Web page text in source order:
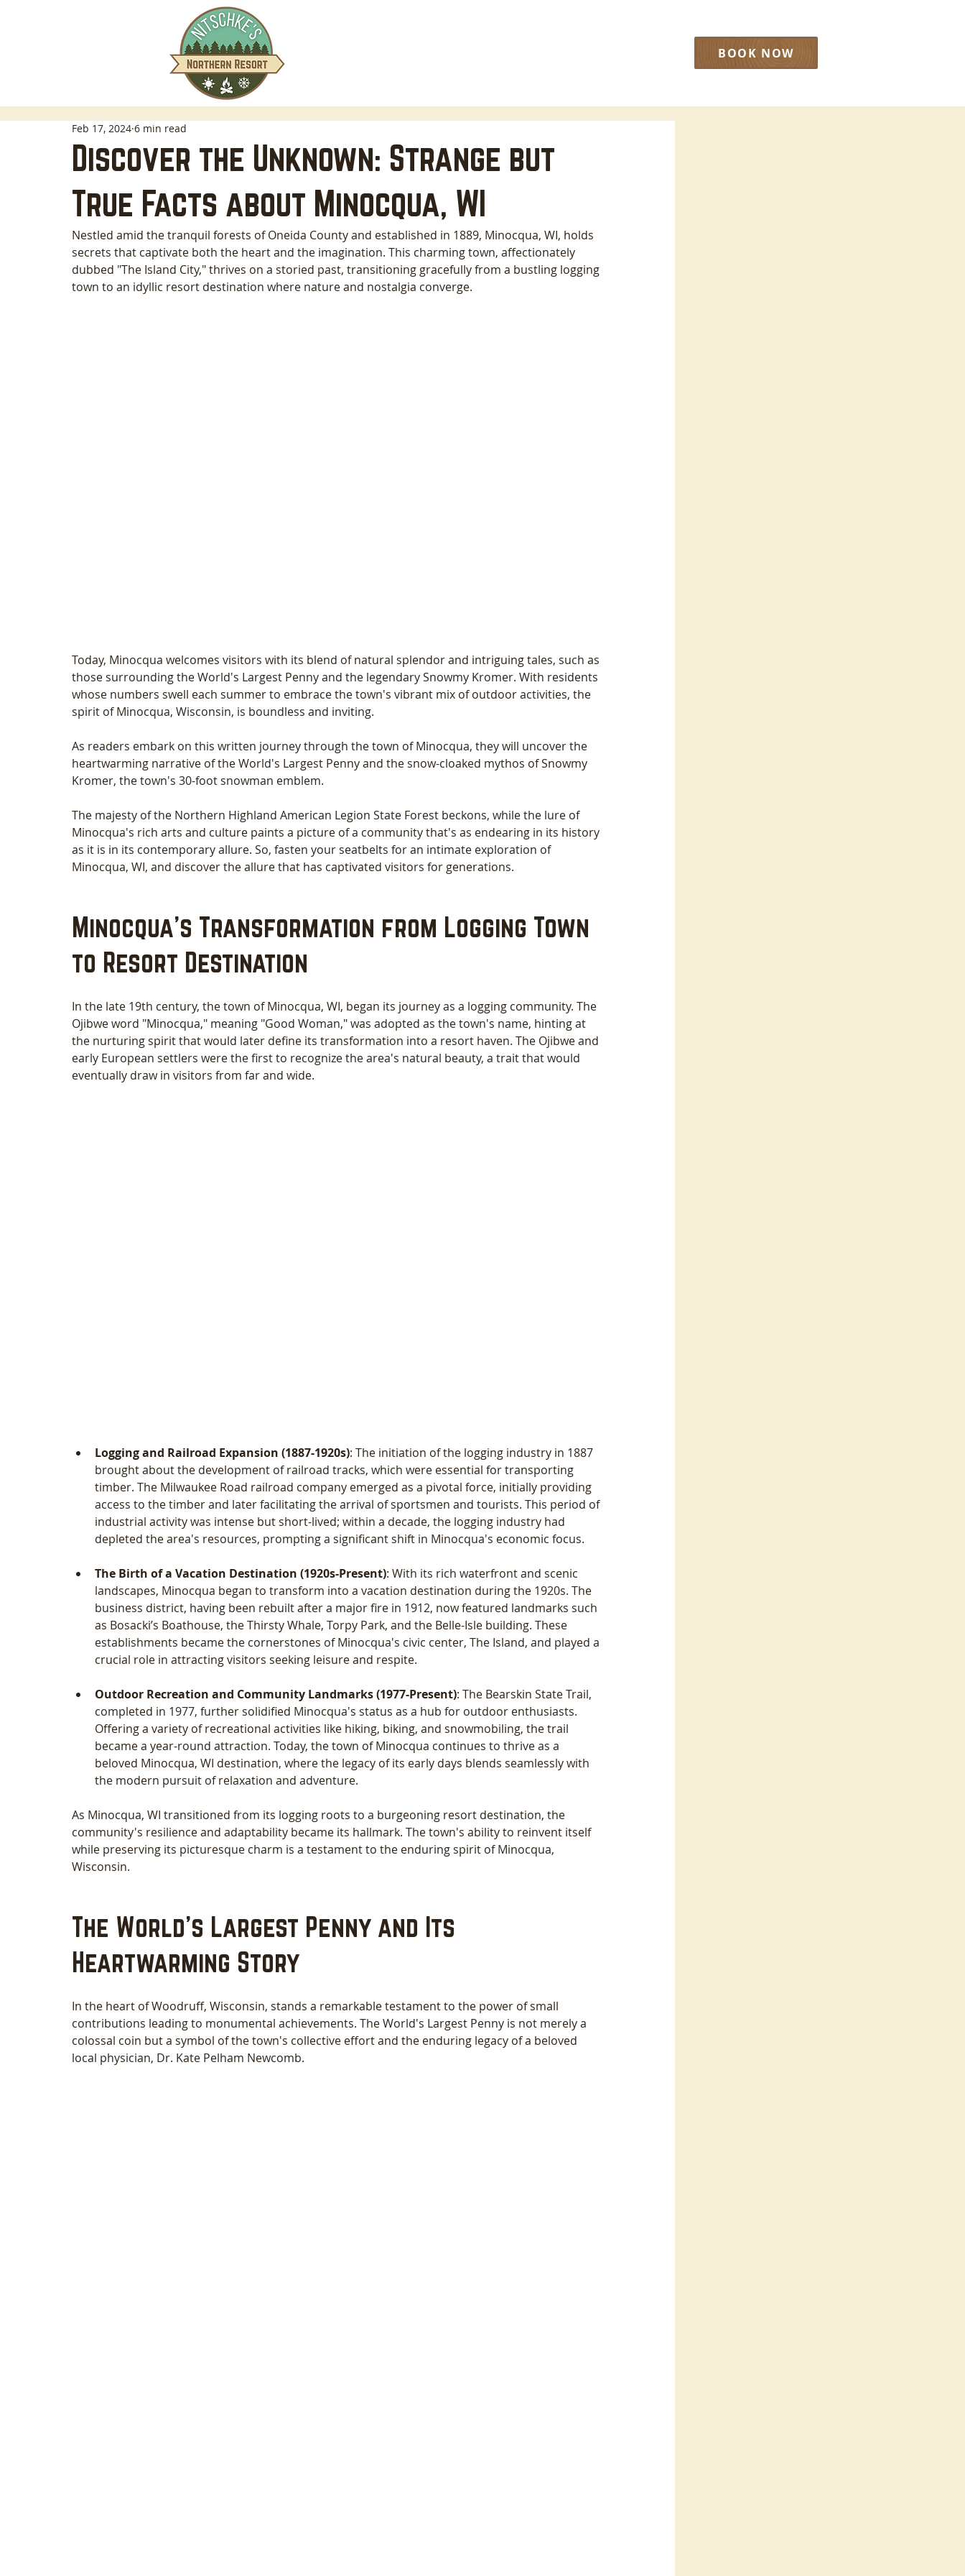
BOOK NOW
Discover the Unknown: Strange but
True Facts about Minocqua, WI
Feb 17, 2024 6 min read
Nestled amid the tranquil forests of Oneida County and established in 1889, Minocqua, WI, holds
secrets that captivate both the heart and the imagination. This charming town, affectionately
dubbed "The Island City," thrives on a storied past, transitioning gracefully from a bustling logging
town to an idyllic resort destination where nature and nostalgia converge.
Today, Minocqua welcomes visitors with its blend of natural splendor and intriguing tales, such as
those surrounding the World's Largest Penny and the legendary Snowmy Kromer. With residents
whose numbers swell each summer to embrace the town's vibrant mix of outdoor activities, the
spirit of Minocqua, Wisconsin, is boundless and inviting.
As readers embark on this written journey through the town of Minocqua, they will uncover the
heartwarming narrative of the World's Largest Penny and the snow-cloaked mythos of Snowmy
Kromer, the town's 30-foot snowman emblem.
The majesty of the Northern Highland American Legion State Forest beckons, while the lure of
Minocqua's rich arts and culture paints a picture of a community that's as endearing in its history
as it is in its contemporary allure. So, fasten your seatbelts for an intimate exploration of
Minocqua, WI, and discover the allure that has captivated visitors for generations.
Minocqua's Transformation from Logging Town
to Resort Destination
In the late 19th century, the town of Minocqua, WI, began its journey as a logging community. The
Ojibwe word "Minocqua," meaning "Good Woman," was adopted as the town's name, hinting at
the nurturing spirit that would later define its transformation into a resort haven. The Ojibwe and
early European settlers were the first to recognize the area's natural beauty, a trait that would
eventually draw in visitors from far and wide.
Logging and Railroad Expansion (1887-1920s): The initiation of the logging industry in 1887
brought about the development of railroad tracks, which were essential for transporting
timber. The Milwaukee Road railroad company emerged as a pivotal force, initially providing
access to the timber and later facilitating the arrival of sportsmen and tourists. This period of
industrial activity was intense but short-lived; within a decade, the logging industry had
depleted the area's resources, prompting a significant shift in Minocqua's economic focus.
The Birth of a Vacation Destination (1920s-Present): With its rich waterfront and scenic
landscapes, Minocqua began to transform into a vacation destination during the 1920s. The
business district, having been rebuilt after a major fire in 1912, now featured landmarks such
as Bosacki’s Boathouse, the Thirsty Whale, Torpy Park, and the Belle-Isle building. These
establishments became the cornerstones of Minocqua's civic center, The Island, and played a
crucial role in attracting visitors seeking leisure and respite.
Outdoor Recreation and Community Landmarks (1977-Present): The Bearskin State Trail,
completed in 1977, further solidified Minocqua's status as a hub for outdoor enthusiasts.
Offering a variety of recreational activities like hiking, biking, and snowmobiling, the trail
became a year-round attraction. Today, the town of Minocqua continues to thrive as a
beloved Minocqua, WI destination, where the legacy of its early days blends seamlessly with
the modern pursuit of relaxation and adventure.
As Minocqua, WI transitioned from its logging roots to a burgeoning resort destination, the
community's resilience and adaptability became its hallmark. The town's ability to reinvent itself
while preserving its picturesque charm is a testament to the enduring spirit of Minocqua,
Wisconsin.
The World's Largest Penny and Its
Heartwarming Story
In the heart of Woodruff, Wisconsin, stands a remarkable testament to the power of small
contributions leading to monumental achievements. The World's Largest Penny is not merely a
colossal coin but a symbol of the town's collective effort and the enduring legacy of a beloved
local physician, Dr. Kate Pelham Newcomb.